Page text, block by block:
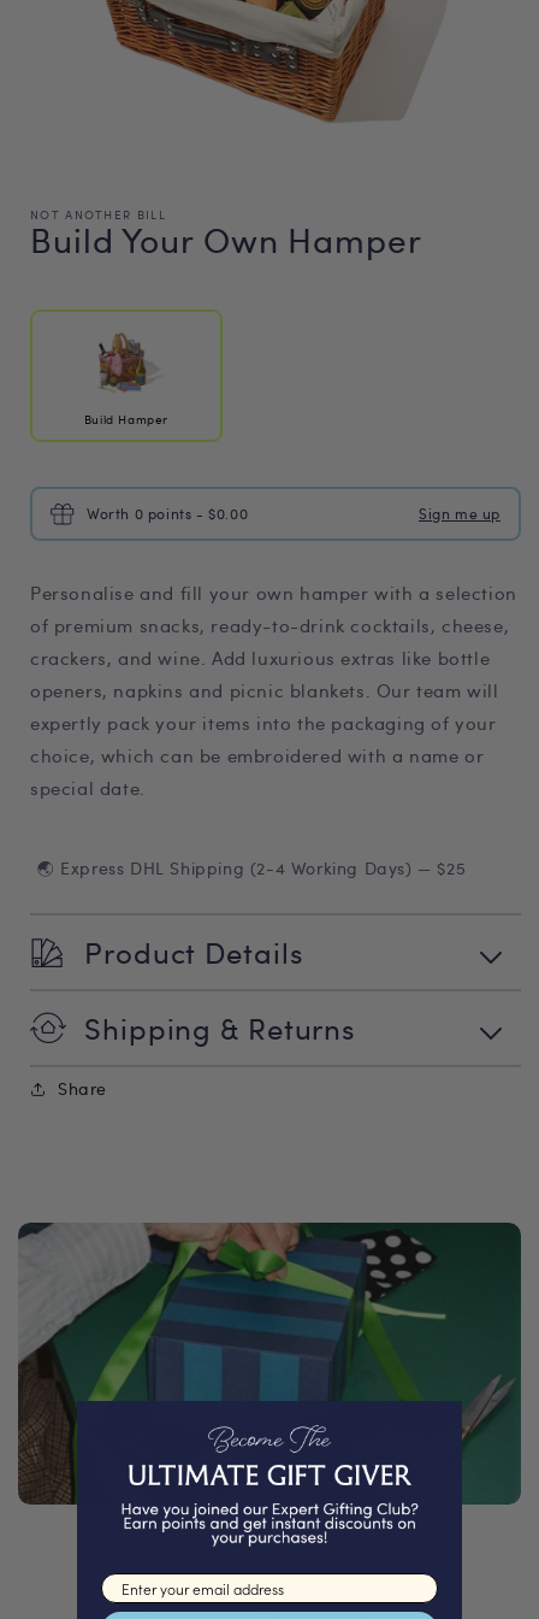
NOT ANOTHER BILL
Build Your Own Hamper
Regular
price
Build Hamper
Worth 0 points - $0.00 Sign me up
Personalise and fill your own hamper with a selection
of premium snacks, ready-to-drink cocktails, cheese,
crackers, and wine. Add luxurious extras like bottle
openers, napkins and picnic blankets. Our team will
expertly pack your items into the packaging of your
choice, which can be embroidered with a name or
special date.
🌏 Express DHL Shipping (2-4 Working Days) — $25
Product Details
Shipping & Returns
Share
Email input